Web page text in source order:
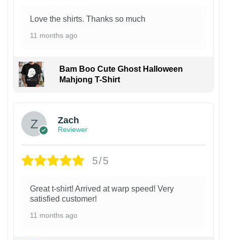
Love the shirts. Thanks so much
11 months ago
Bam Boo Cute Ghost Halloween
Mahjong T-Shirt
Zach
Reviewer
5/5
Great t-shirt! Arrived at warp speed! Very
satisfied customer!
11 months ago